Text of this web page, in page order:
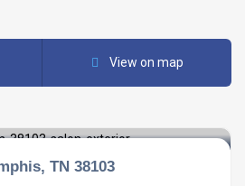
View on map
TN 38103